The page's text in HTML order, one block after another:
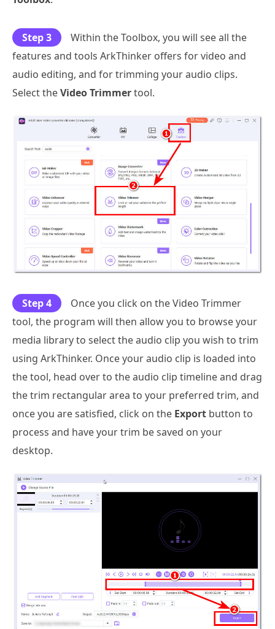
Step 3
Within the Toolbox, you will see all the
features and tools ArkThinker offers for video and
audio editing, and for trimming your audio clips.
Select theVideo Trimmertool.
Step 4
Once you click on the Video Trimmer
tool, the program will then allow you to browse your
media library to select the audio clip you wish to trim
using ArkThinker. Once your audio clip is loaded into
the tool, head over to the audio clip timeline and drag
the trim rectangular area to your preferred trim, and
once you are satisfied, click on the Export button to
process and have your trim be saved on your
desktop.